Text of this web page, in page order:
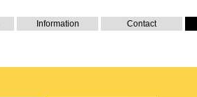
Information Contact